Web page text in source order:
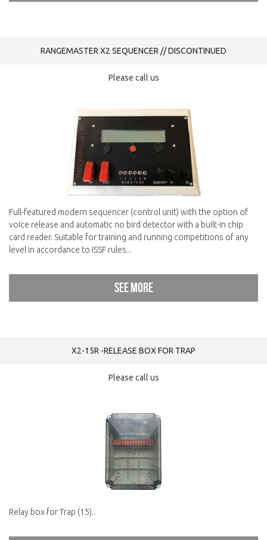
RANGEMASTER X2 SEQUENCER // DISCONTINUED
Please call us
Full-featured modern sequencer (control unit) with the option of
voice release and automatic no bird detector with a built-in chip
card reader. Suitable for training and running competitions of any
level in accordance to ISSF rules...
See more
X2-15R -RELEASE BOX FOR TRAP
Please call us
Relay box for Trap (15)..